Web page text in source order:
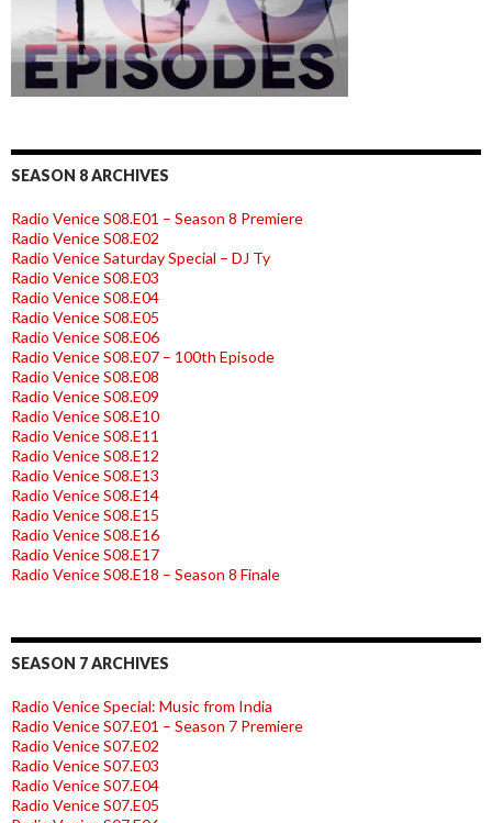
SEASON 8 ARCHIVES
Radio Venice S08.E01 – Season 8 Premiere
Radio Venice S08.E02
Radio Venice Saturday Special – DJ Ty
Radio Venice S08.E03
Radio Venice S08.E04
Radio Venice S08.E05
Radio Venice S08.E06
Radio Venice S08.E07 – 100th Episode
Radio Venice S08.E08
Radio Venice S08.E09
Radio Venice S08.E10
Radio Venice S08.E11
Radio Venice S08.E12
Radio Venice S08.E13
Radio Venice S08.E14
Radio Venice S08.E15
Radio Venice S08.E16
Radio Venice S08.E17
Radio Venice S08.E18 – Season 8 Finale
SEASON 7 ARCHIVES
Radio Venice Special: Music from India
Radio Venice S07.E01 – Season 7 Premiere
Radio Venice S07.E02
Radio Venice S07.E03
Radio Venice S07.E04
Radio Venice S07.E05